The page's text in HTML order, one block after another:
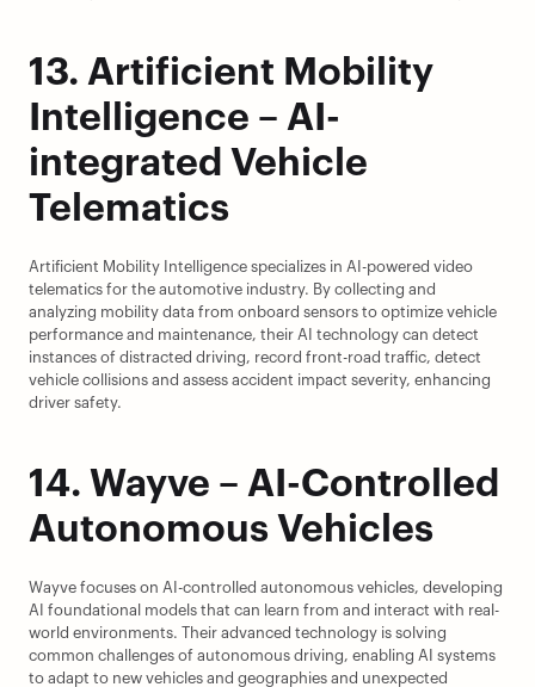
13. Artificient Mobility
Intelligence – AI-
integrated Vehicle
Telematics
Artificient Mobility Intelligence specializes in AI-powered video
telematics for the automotive industry. By collecting and
analyzing mobility data from onboard sensors to optimize vehicle
performance and maintenance, their AI technology can detect
instances of distracted driving, record front-road traffic, detect
vehicle collisions and assess accident impact severity, enhancing
driver safety.
14. Wayve – AI-Controlled
Autonomous Vehicles
Wayve focuses on AI-controlled autonomous vehicles, developing
AI foundational models that can learn from and interact with real-
world environments. Their advanced technology is solving
common challenges of autonomous driving, enabling AI systems
to adapt to new vehicles and geographies and unexpected